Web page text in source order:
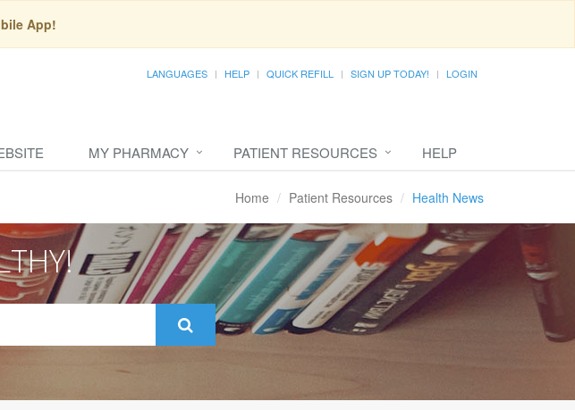
App!
LANGUAGES HELP QUICK REFILL SIGN UP TODAY! LOGIN
MY PHARMACY PATIENT RESOURCES HELP
Home Patient Resources Health News